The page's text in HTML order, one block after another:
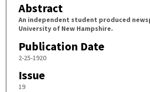
Abstract
An independent student produced
University of New Hampshire.
Publication Date
2-25-1920
Issue
19